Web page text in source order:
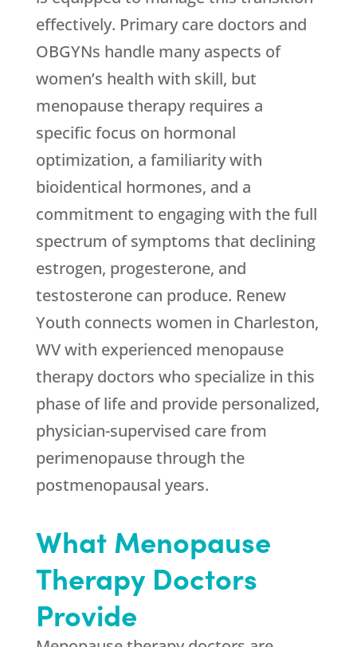
effectively. Primary care doctors and
OBGYNs handle many aspects of
women’s health with skill, but
menopause therapy requires a
specific focus on hormonal
optimization, a familiarity with
bioidentical hormones, and a
commitment to engaging with the full
spectrum of symptoms that declining
estrogen, progesterone, and
testosterone can produce. Renew
Youth connects women in Charleston,
WV with experienced menopause
therapy doctors who specialize in this
phase of life and provide personalized,
physician-supervised care from
perimenopause through the
postmenopausal years.
What Menopause
Therapy Doctors
Provide